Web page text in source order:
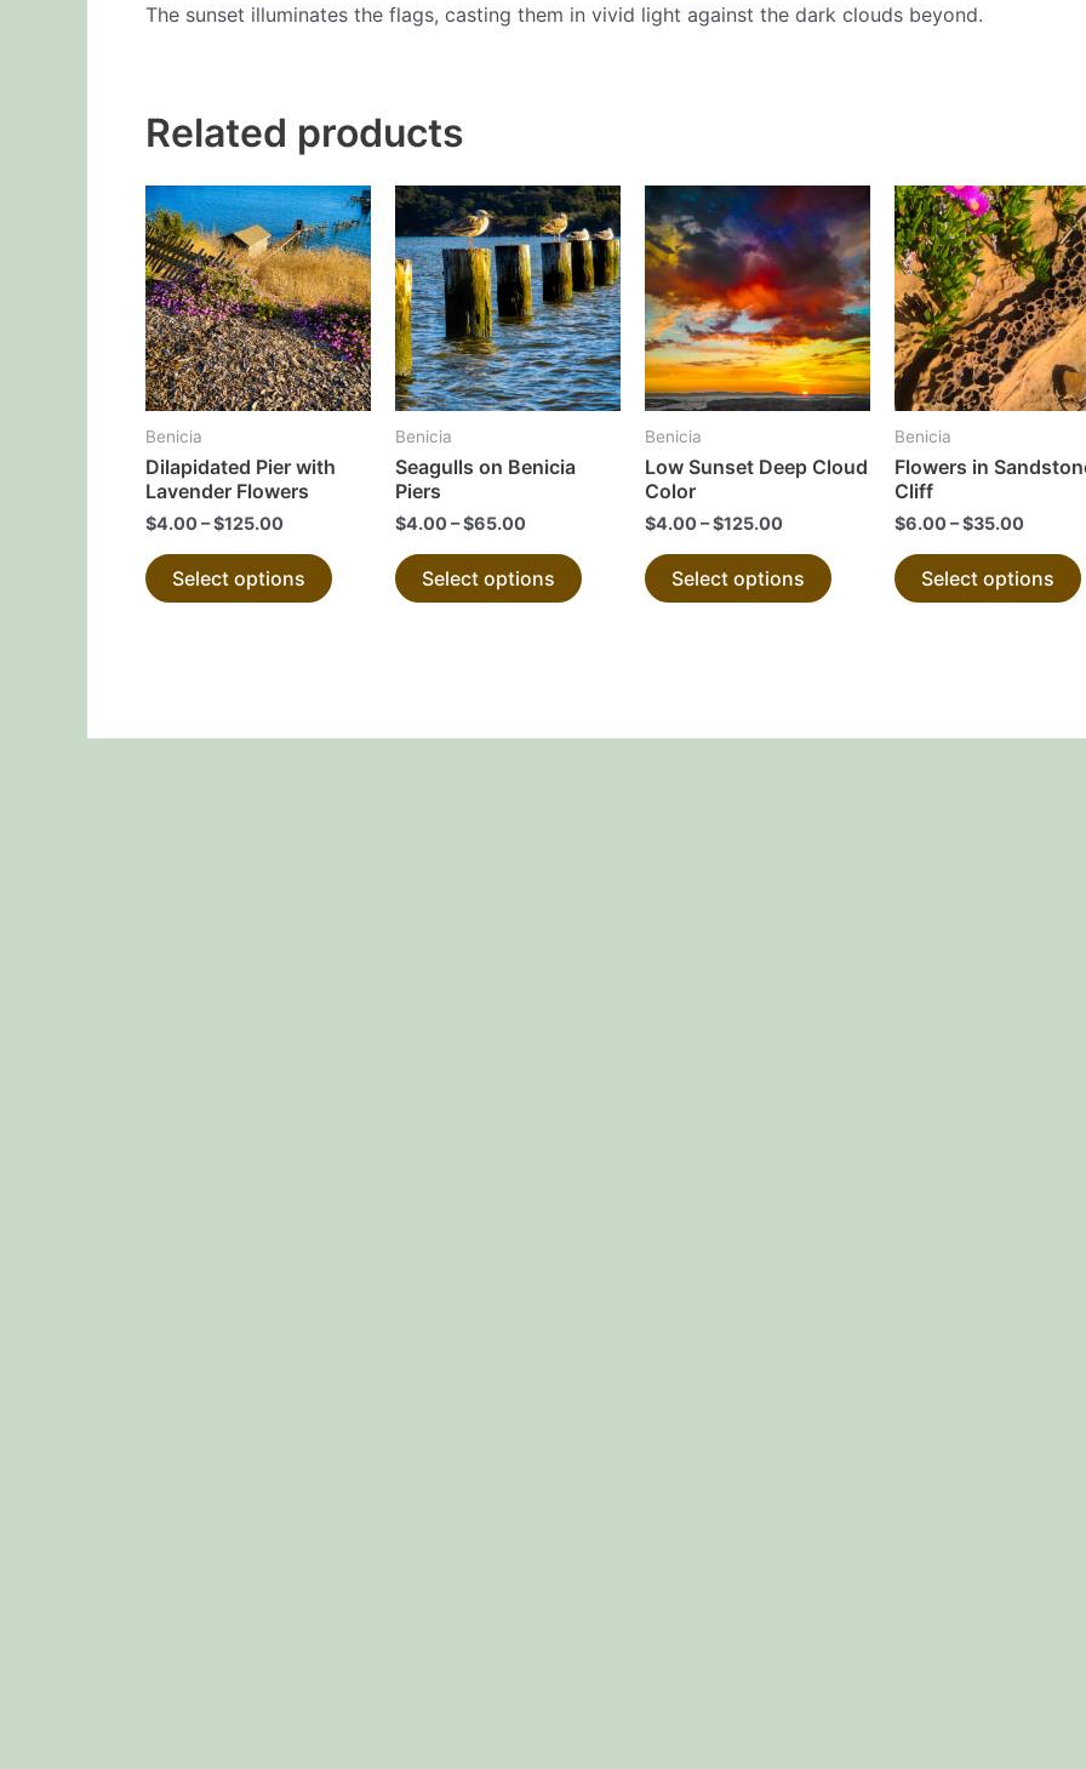
The sunset illuminates the flags, casting them in vivid light against the dark clouds beyond.
Related products
Benicia
Dilapidated Pier with
Lavender Flowers
$4.00 –$125.00
Select options
This
product
has
multiple
variants.
The
options
product
Benicia
Seagulls on Benicia
Piers
$4.00 –$65.00
Select options
This
product
has
multiple
variants.
The
options
product
Benicia
Low Sunset Deep Cloud
Color
$4.00 –$125.00
Select options
product
has
multiple
variants.
The
options
product
Benicia
Flowers in
Cliff
$6.00 –$35.00
Select options